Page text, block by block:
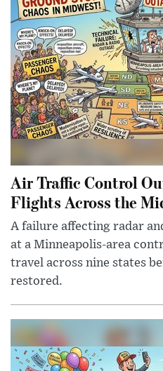
Air Traffic Control
Flights Across the
A failure affecting radar
at a Minneapolis-area
travel across nine states
restored.